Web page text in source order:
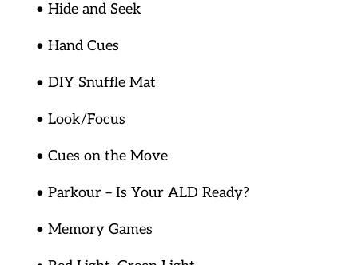
• Hide and Seek
• Hand Cues
• DIY Snuffle Mat
• Look/Focus
• Cues on the Move
• Parkour – Is Your ALD Ready?
• Memory Games